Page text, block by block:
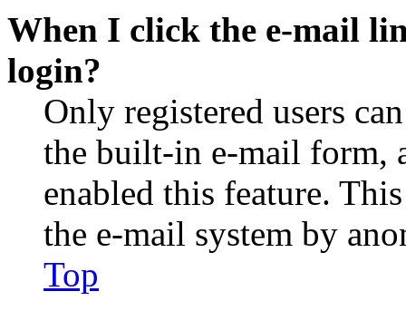
When I click the e-mail
login?
Only registered users
the built-in e-mail form,
enabled this feature.
the e-mail system by
Top